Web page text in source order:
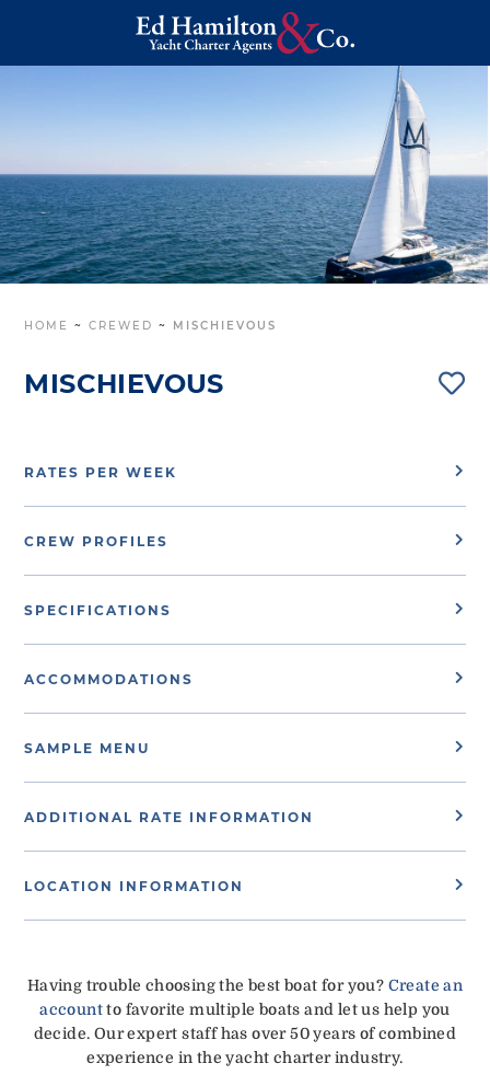
HOME ~CREWED ~ MISCHIEVOUS
MISCHIEVOUS
RATES PER WEEK
CREW PROFILES
SPECIFICATIONS
ACCOMMODATIONS
SAMPLE MENU
ADDITIONAL RATE INFORMATION
LOCATION INFORMATION
Having trouble choosing the best boat for you? Create an
accountto favorite multiple boats and let us help you
decide. Our expert staff has over 50 years of combined
experience in the yacht charter industry.